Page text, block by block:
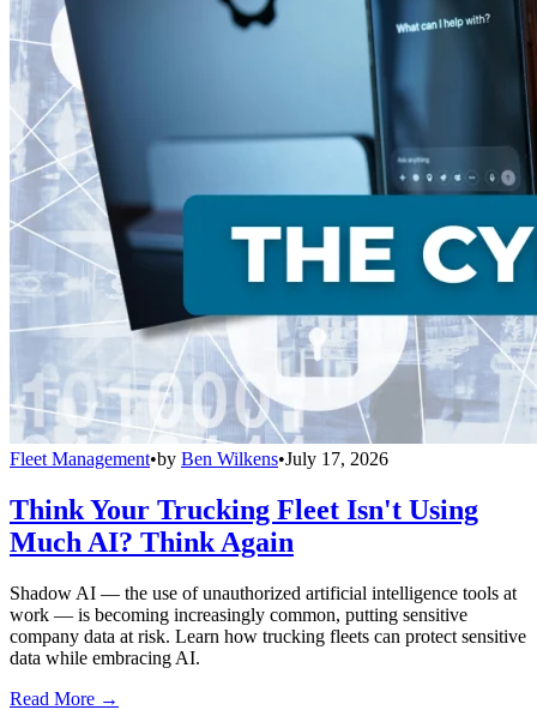
Fleet Management•by Ben Wilkens•July 17, 2026
Think Your Trucking Fleet Isn't Using
Much AI? Think Again
Shadow AI — the use of unauthorized artificial intelligence tools at
work — is becoming increasingly common, putting sensitive
company data at risk. Learn how trucking fleets can protect sensitive
data while embracing AI.
Read More →